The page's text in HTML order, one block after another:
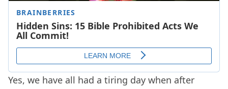
Yes, we have all had a tiring day when after